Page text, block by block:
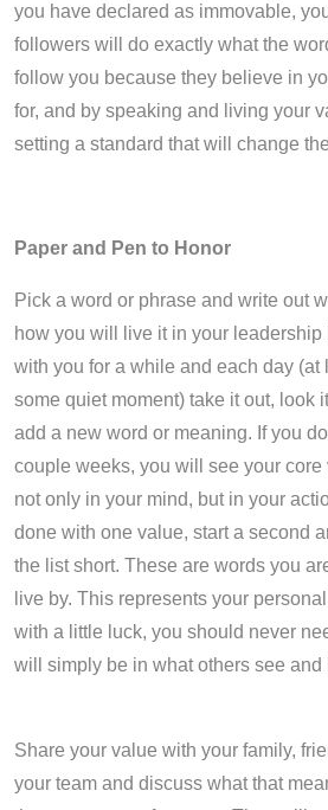
you have declared as immovable,
followers will do exactly what the
follow you because they believe in
for, and by speaking and living your
setting a standard that will change
Paper and Pen to Honor
Pick a word or phrase and write out
how you will live it in your leadership
with you for a while and each day (at
some quiet moment) take it out, look
add a new word or meaning. If you
couple weeks, you will see your
not only in your mind, but in your
done with one value, start a second
the list short. These are words you
live by. This represents your
with a little luck, you should never
will simply be in what others see
Share your value with your family,
your team and discuss what that